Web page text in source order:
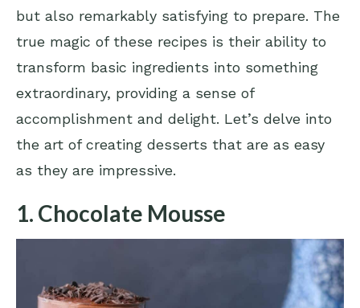
but also remarkably satisfying to prepare. The
true magic of these recipes is their ability to
transform basic ingredients into something
extraordinary, providing a sense of
accomplishment and delight. Let’s delve into
the art of creating desserts that are as easy
as they are impressive.
1. Chocolate Mousse